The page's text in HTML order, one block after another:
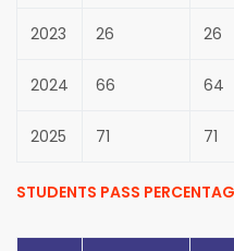
2023 26 26
2024 66 64
2025 71 71
STUDENTS PASS